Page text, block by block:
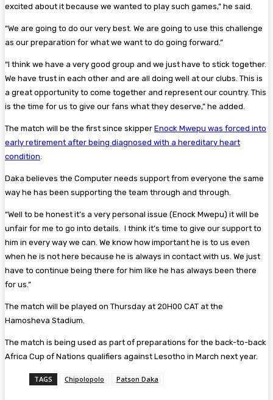
excited about it because we wanted to play such games,” he said.
“We are going to do our very best. We are going to use this challenge
as our preparation for what we want to do going forward.”
“I think we have a very good group and we just have to stick together.
We have trust in each other and are all doing well at our clubs. This is
a great opportunity to come together and represent our country. This
is the time for us to give our fans what they deserve,” he added.
The match will be the first since skipper Enock Mwepu was forced into
early retirement after being diagnosed with a hereditary heart
condition
Daka believes the Computer needs support from everyone the same
way he has been supporting the team through and through.
“Well to be honest it’s a very personal issue (Enock Mwepu) it will be
unfair for me to go into details. I think it’s time to give our support to
him in every way we can. We know how important he is to us even
when he is not here because he is always in contact with us. We just
have to continue being there for him like he has always been there
for us.”
The match will be played on Thursday at 20H00 CAT at the
Hamosheva Stadium.
The match is being used as part of preparations for the back-to-back
Africa Cup of Nations qualifiers against Lesotho in March next year.
TAGS Chipolopolo Patson Daka